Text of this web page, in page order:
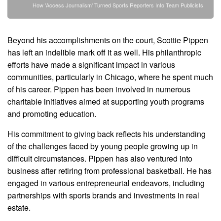
How 'Access Journalism' Turned Sports Reporters Into Team Publicists
Beyond his accomplishments on the court, Scottie Pippen
has left an indelible mark off it as well. His philanthropic
efforts have made a significant impact in various
communities, particularly in Chicago, where he spent much
of his career. Pippen has been involved in numerous
charitable initiatives aimed at supporting youth programs
and promoting education.
His commitment to giving back reflects his understanding
of the challenges faced by young people growing up in
difficult circumstances. Pippen has also ventured into
business after retiring from professional basketball. He has
engaged in various entrepreneurial endeavors, including
partnerships with sports brands and investments in real
estate.